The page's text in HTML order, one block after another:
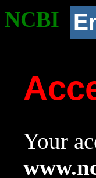
NCBI
Your